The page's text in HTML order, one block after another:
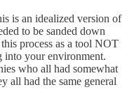
is an idealized version of
to be sanded down
process as a tool NOT
into your environment.
who all had somewhat
all had the same general